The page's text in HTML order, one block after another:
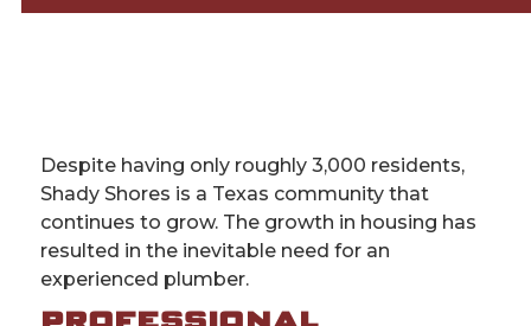
Despite having only roughly 3,000 residents,
Shady Shores is a Texas community that
continues to grow. The growth in housing has
resulted in the inevitable need for an
experienced plumber.